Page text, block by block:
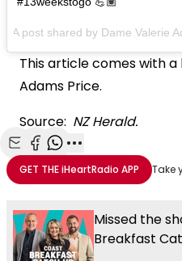
A post shared by Dame Valerie
This article comes with
Adams Price.
Source: NZ Herald.
Share with Email
Share with Facebook
Share with WhatsApp
More share
GET THEiHeartRadio APP Take
Missed the
Breakfast